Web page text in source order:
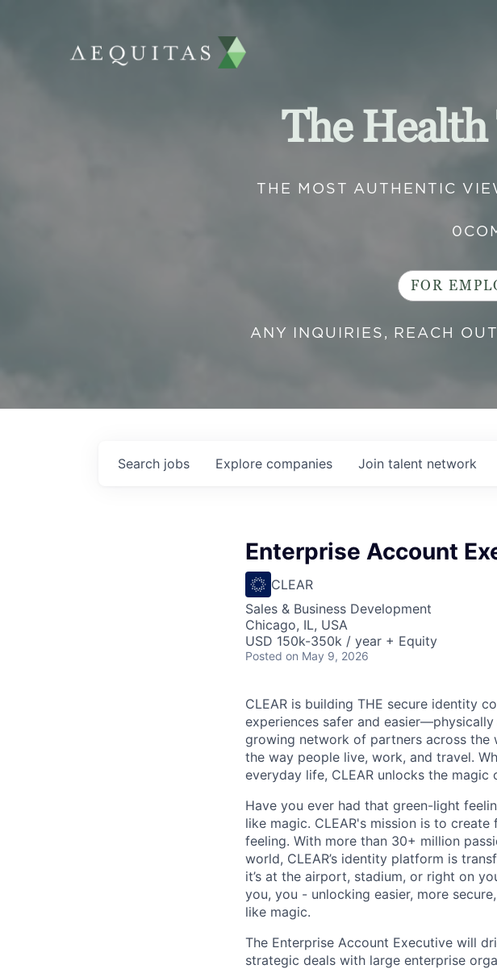
The Health
THE MOST AUTHENTIC
0
FOR
ANY INQUIRIES, REACH
Search jobs Explore companies Join talent network
Enterprise Account
CLEAR
Sales & Business Development
Chicago, IL, USA
USD 150k-350k / year + Equity
Posted on May 9, 2026
CLEAR is building THE secure identity
experiences safer and
growing network of partners across the
the way people live, work, and travel.
everyday life, CLEAR unlocks the
Have you ever had that green-light
like magic. CLEAR's mission is to
feeling. With more than 30+ million
world, CLEAR’s identity platform is
it’s at the airport, stadium, or right on
you, you - unlocking easier, more
like magic.
The Enterprise Account Executive will
strategic deals with large enterprise